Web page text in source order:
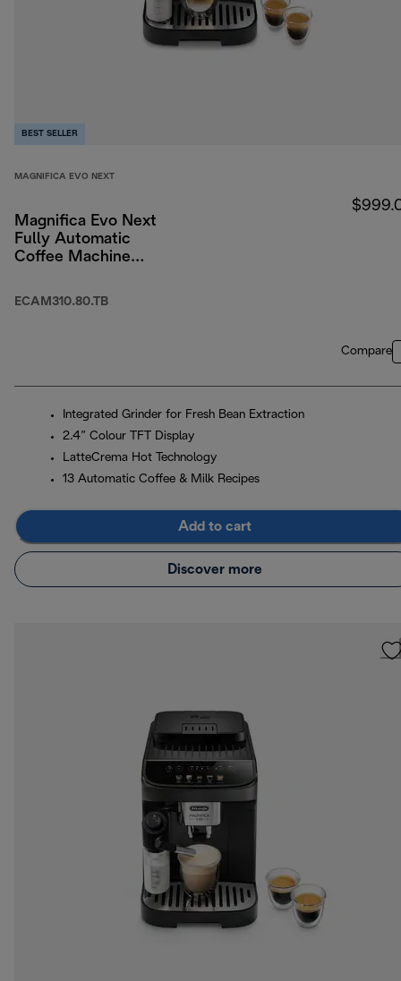
BEST SELLER
MAGNIFICA EVO NEXT
Magnifica Evo Next
Fully Automatic
Coffee Machine
ECAM310.80.TB
Compare
Integrated Grinder for Fresh Bean Extraction
2.4” Colour TFT Display
LatteCrema Hot Technology
13 Automatic Coffee & Milk Recipes
Add to cart
Discover more